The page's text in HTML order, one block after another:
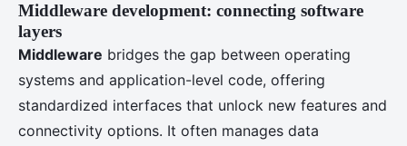
Middleware development: connecting software
layers
Middleware bridges the gap between operating
systems and application-level code, offering
standardized interfaces that unlock new features and
connectivity options. It often manages data